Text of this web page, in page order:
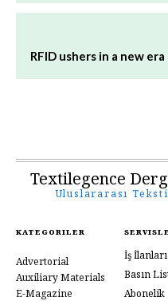
RFID ushers in a new
Textilegence
Uluslararası
KATEGORILER
Advertorial
Auxiliary Materials
E-Magazine
İş İlanları
Basın
Abonelik